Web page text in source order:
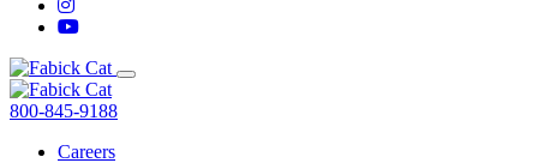
800-845-9188
Careers